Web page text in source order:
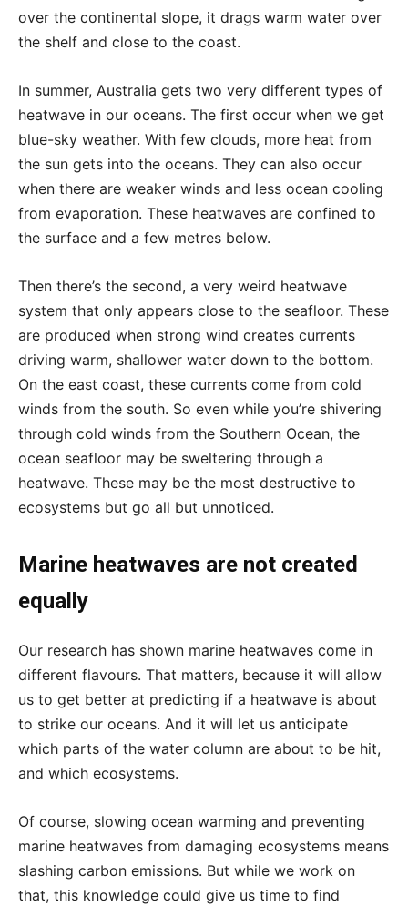
over the continental slope, it drags warm water over
the shelf and close to the coast.
In summer, Australia gets two very different types of
heatwave in our oceans. The first occur when we get
blue-sky weather. With few clouds, more heat from
the sun gets into the oceans. They can also occur
when there are weaker winds and less ocean cooling
from evaporation. These heatwaves are confined to
the surface and a few metres below.
Then there’s the second, a very weird heatwave
system that only appears close to the seafloor. These
are produced when strong wind creates currents
driving warm, shallower water down to the bottom.
On the east coast, these currents come from cold
winds from the south. So even while you’re shivering
through cold winds from the Southern Ocean, the
ocean seafloor may be sweltering through a
heatwave. These may be the most destructive to
ecosystems but go all but unnoticed.
Marine heatwaves are not created
equally
Our research has shown marine heatwaves come in
different flavours. That matters, because it will allow
us to get better at predicting if a heatwave is about
to strike our oceans. And it will let us anticipate
which parts of the water column are about to be hit,
and which ecosystems.
Of course, slowing ocean warming and preventing
marine heatwaves from damaging ecosystems means
slashing carbon emissions. But while we work on
that, this knowledge could give us time to find